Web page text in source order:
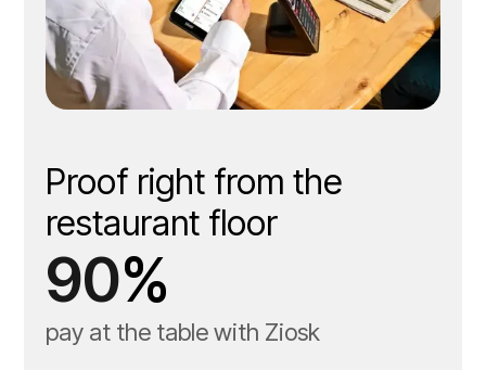
Guest-facing tabletop
Server handheld tablet
Proof right from the
restaurant floor
90%
pay at the table with Ziosk